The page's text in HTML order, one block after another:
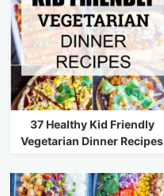
37 Healthy Kid Friendly
Vegetarian Dinner Recipes